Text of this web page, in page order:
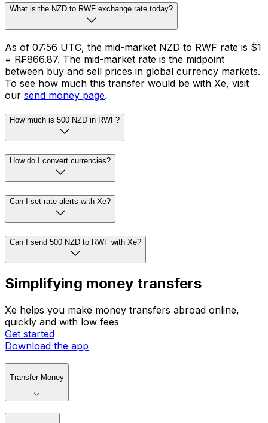
What is the NZD to RWF exchange rate today?
As of 07:56 UTC, the mid-market NZD to RWF rate is $1
= R₣866.87. The mid-market rate is the midpoint
between buy and sell prices in global currency markets.
To see how much this transfer would be with Xe, visit
our send money page.
How much is 500 NZD in RWF?
How do I convert currencies?
Can I set rate alerts with Xe?
Can I send 500 NZD to RWF with Xe?
Simplifying money transfers
Xe helps you make money transfers abroad online,
quickly and with low fees
Get started
Download the app
Transfer Money